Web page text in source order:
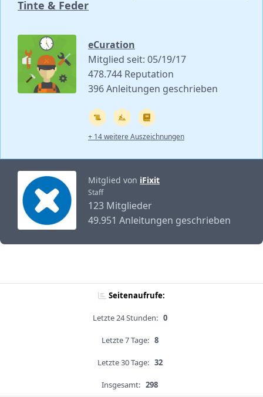
Tinte & Feder
eCuration
Mitglied seit: 05/19/17
478.744 Reputation
396 Anleitungen geschrieben
+ 14 weitere Auszeichnungen
Mitglied von iFixit
Staff
123 Mitglieder
49.951 Anleitungen geschrieben
Seitenaufrufe:
Letzte 24 Stunden: 0
Letzte 7 Tage: 8
Letzte 30 Tage: 32
Insgesamt: 298